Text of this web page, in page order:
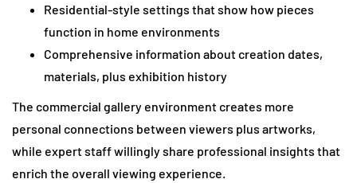
Residential-style settings that show how pieces
function in home environments
Comprehensive information about creation dates,
materials, plus exhibition history
The commercial gallery environment creates more
personal connections between viewers plus artworks,
while expert staff willingly share professional insights that
enrich the overall viewing experience.